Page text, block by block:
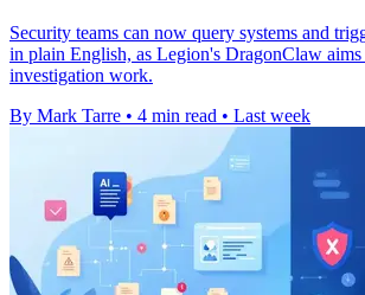
Security teams can now query systems and
in plain English, as Legion's DragonClaw
investigation work.
By Mark Tarre • 4 min read • Last week